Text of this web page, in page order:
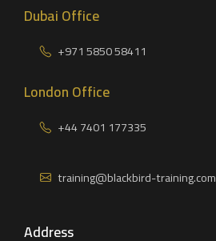
Dubai Office
+971 5850 58411
London Office
+44 7401 177335
training@blackbird-training.com
Address